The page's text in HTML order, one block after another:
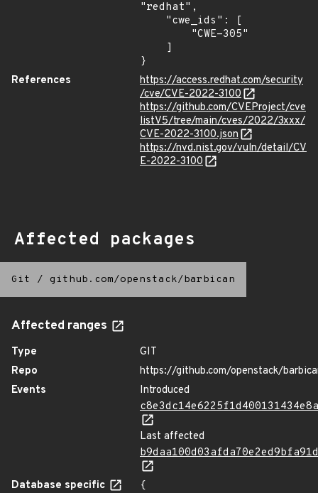
"redhat",
}
References
https://access.redhat.com/security
/cve/CVE-2022-3100
https://github.com/CVEProject/cve
listV5/tree/main/cves/2022/3xxx/
CVE-2022-3100.json
https://nvd.nist.gov/vuln/detail/CV
E-2022-3100
Affected packages
Git / github.com/openstack/barbican
Affected ranges
Type
GIT
Repo
https://github.com/openstack/
Events
Introduced
Last affected
Database specific
{